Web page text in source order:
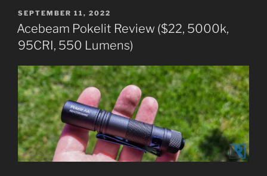
POSTED
ON
SEPTEMBER 11, 2022
Acebeam Pokelit Review ($22, 5000k,
95CRI, 550 Lumens)